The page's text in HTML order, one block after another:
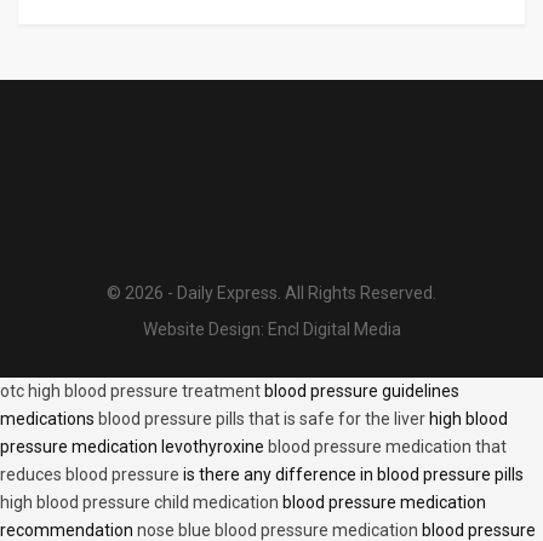
© 2026 - Daily Express. All Rights Reserved.
Website Design: Encl Digital Media
otc high blood pressure treatment blood pressure guidelines
medications blood pressure pills that is safe for the liver high blood
pressure medication levothyroxine blood pressure medication that
reduces blood pressure is there any difference in blood pressure pills
high blood pressure child medication blood pressure medication
recommendation nose blue blood pressure medication blood pressure